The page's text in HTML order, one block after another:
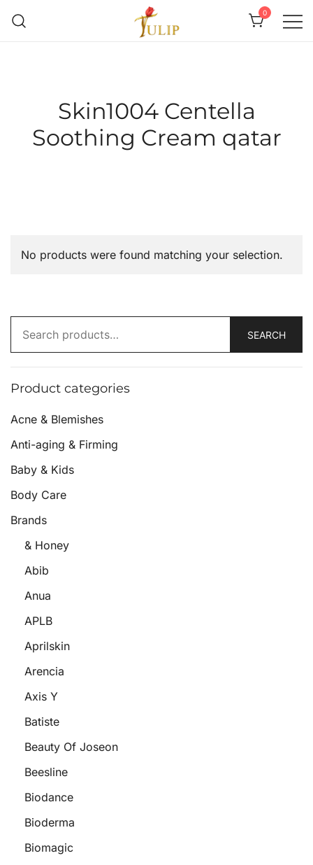
0
Skin1004 Centella
Soothing Cream qatar
No products were found matching your selection.
SEARCH
Product categories
Acne & Blemishes
Anti-aging & Firming
Baby & Kids
Body Care
Brands
& Honey
Abib
Anua
APLB
Aprilskin
Arencia
Axis Y
Batiste
Beauty Of Joseon
Beesline
Biodance
Bioderma
Biomagic